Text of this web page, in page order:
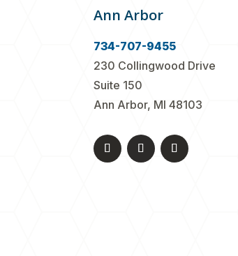
Ann Arbor
734-707-9455
230 Collingwood Drive
Suite 150
Ann Arbor, MI 48103